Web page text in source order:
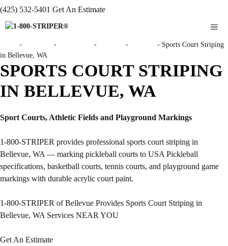
(425) 532-5401 Get An Estimate
- - - - - Sports Court Striping
in Bellevue, WA
SPORTS COURT STRIPING
IN BELLEVUE, WA
Sport Courts, Athletic Fields and Playground Markings
1-800-STRIPER provides professional sports court striping in
Bellevue, WA — marking pickleball courts to USA Pickleball
specifications, basketball courts, tennis courts, and playground game
markings with durable acrylic court paint.
1-800-STRIPER of Bellevue Provides Sports Court Striping in
Bellevue, WA Services NEAR YOU
Get An Estimate